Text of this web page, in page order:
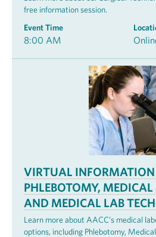
free information session.
Event Time
8:00 AM
VIRTUAL INFORMATION
PHLEBOTOMY,
AND MEDICAL LAB
Learn more about AACC’s medical
options, including Phlebotomy,